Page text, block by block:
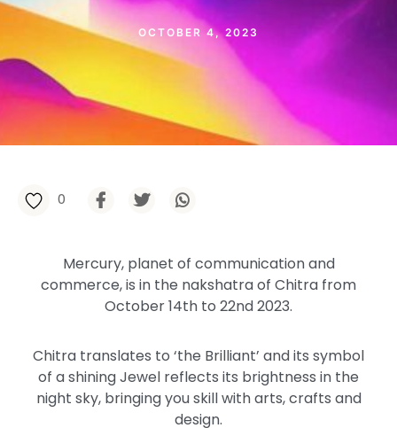
OCTOBER 4, 2023
0
Mercury, planet of communication and
commerce, is in the nakshatra of Chitra from
October 14th to 22nd 2023.
Chitra translates to ‘the Brilliant’ and its symbol
of a shining Jewel reflects its brightness in the
night sky, bringing you skill with arts, crafts and
design.